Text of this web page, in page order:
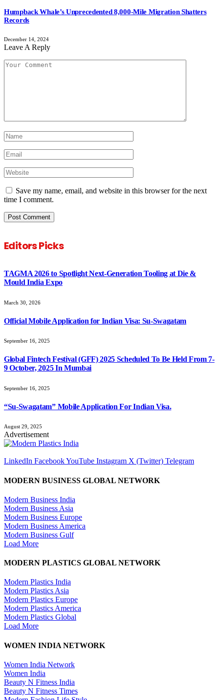
Humpback Whale’s Unprecedented 8,000-Mile Migration Shatters
Records
December 14, 2024
Leave A Reply
Save my name, email, and website in this browser for the next
time I comment.
Editors Picks
TAGMA 2026 to Spotlight Next-Generation Tooling at Die &
Mould India Expo
March 30, 2026
Official Mobile Application for Indian Visa: Su-Swagatam
September 16, 2025
Global Fintech Festival (GFF) 2025 Scheduled To Be Held From 7-
9 October, 2025 In Mumbai
September 16, 2025
“Su-Swagatam” Mobile Application For Indian Visa.
August 29, 2025
Advertisement
LinkedIn FacebookYouTube Instagram X (Twitter) Telegram
MODERN BUSINESS GLOBAL NETWORK
Modern Business India
Modern Business Asia
Modern Business Europe
Modern Business America
Modern Business Gulf
Load More
MODERN PLASTICS GLOBAL NETWORK
Modern Plastics India
Modern Plastics Asia
Modern Plastics Europe
Modern Plastics America
Modern Plastics Global
Load More
WOMEN INDIA NETWORK
Women India Network
Women India
Beauty N Fitness India
Beauty N Fitness Times